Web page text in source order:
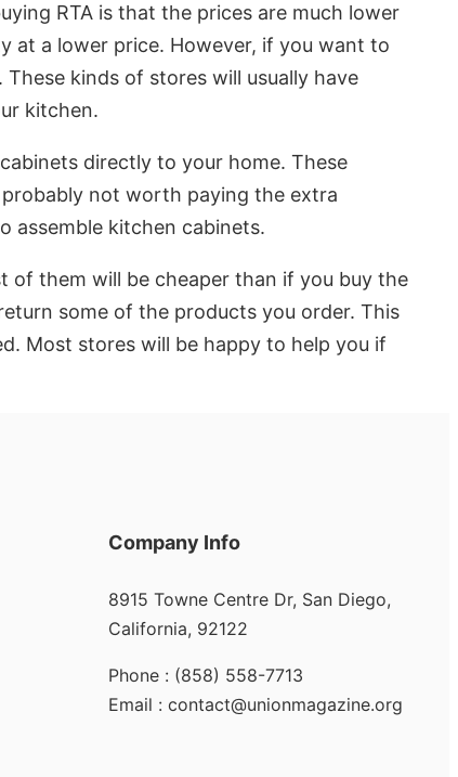
RTA is that the prices are much lower
at a lower price. However, if you want to
kinds of stores will usually have
kitchen.
directly to your home. These
not worth paying the extra
assemble kitchen cabinets.
of them will be cheaper than if you buy the
some of the products you order. This
Most stores will be happy to help you if
Company Info
8915 Towne Centre Dr, San Diego,
California, 92122
Phone : (858) 558-7713
Email : contact@unionmagazine.org